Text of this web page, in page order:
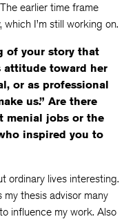
earlier time frame
I’m still working on.
of your story that
attitude toward her
or as professional
us.” Are there
menial jobs or the
inspired you to
ordinary lives interesting.
thesis advisor many
influence my work. Also